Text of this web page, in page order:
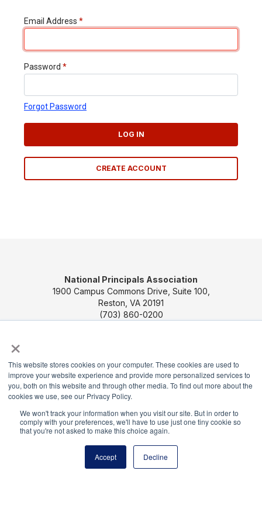
×
This website stores cookies on your computer. These cookies are used to
improve your website experience and provide more personalized services to
you, both on this website and through other media. To find out more about the
cookies we use, see our Privacy Policy.
We won't track your information when you visit our site. But in order to
comply with your preferences, we'll have to use just one tiny cookie so
that you're not asked to make this choice again.
Accept Decline
Email Address *
Password *
Forgot Password
LOG IN
CREATE ACCOUNT
National Principals Association
1900 Campus Commons Drive, Suite 100,
Reston, VA 20191
(703) 860-0200
PO Box 640245
Pittsburgh, PA 15264-0245
PARTNER OR ADVERTISE WITH NPA
FOR
STATE AFFILIATES
PRIVACY POLICY
AND CONDITIONS
© 2026